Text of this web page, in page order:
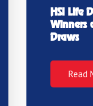
HSI Life
Winners
Draws
Read